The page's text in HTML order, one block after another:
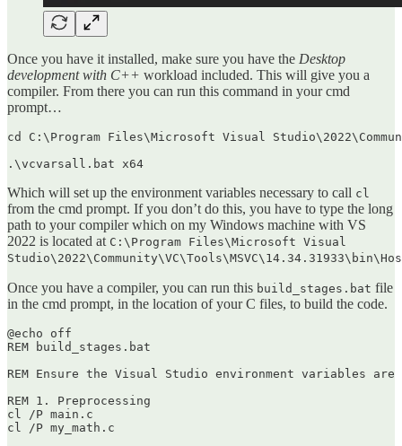
Once you have it installed, make sure you have the Desktop
development with C++ workload included. This will give you a
compiler. From there you can run this command in your cmd
prompt…
cd C:\Program Files\Microsoft Visual
.\vcvarsall.bat x64
Which will set up the environment variables necessary to call cl
from the cmd prompt. If you don’t do this, you have to type the long
path to your compiler which on my Windows machine with VS
2022 is located at C:\Program Files\Microsoft Visual
Once you have a compiler, you can run this build_stages.bat file
in the cmd prompt, in the location of your C files, to build the code.
@echo off
REM build_stages.bat
REM Ensure the Visual Studio environment variables
REM 1. Preprocessing
cl /P main.c
cl /P my_math.c